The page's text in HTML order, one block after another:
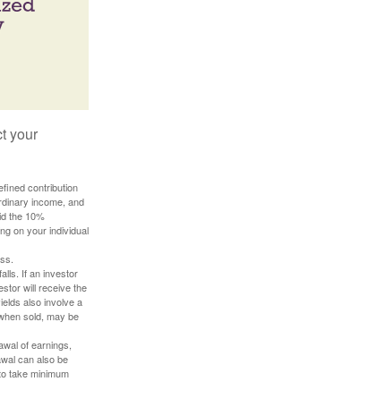
your
contribution
income, and
the 10%
on your individual
If an investor
will receive the
also involve a
sold, may be
of earnings,
can also be
take minimum